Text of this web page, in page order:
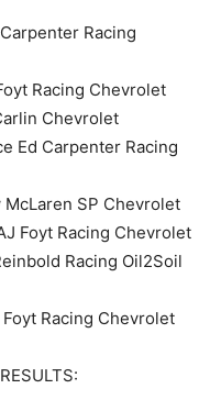
Racing
Racing Chevrolet
Chevrolet
Ed Carpenter Racing
SP Chevrolet
Foyt Racing Chevrolet
Racing Oil2Soil
Racing Chevrolet